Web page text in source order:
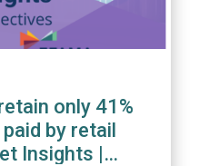
only 41%
by retail
Insights |